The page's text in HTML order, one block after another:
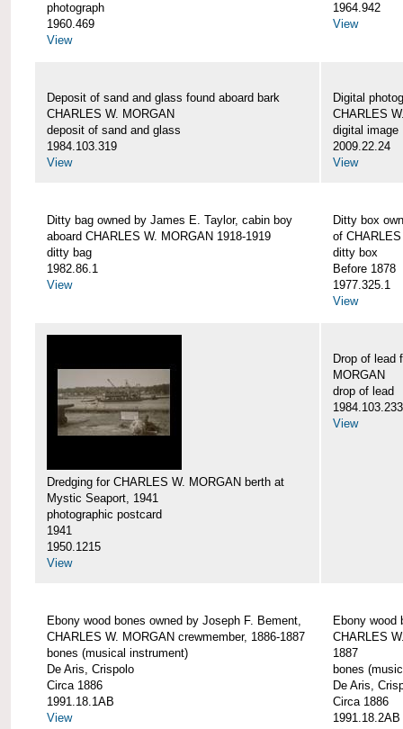
photograph
1960.469
View
1964.942
View
Deposit of sand and glass found aboard bark
CHARLES W. MORGAN
deposit of sand and glass
1984.103.319
View
Digital
CHARLES
digital image
2009.22.24
View
Ditty bag owned by James E. Taylor, cabin boy
aboard CHARLES W. MORGAN 1918-1919
ditty bag
1982.86.1
View
Ditty box
of
ditty box
Before 1878
1977.325.1
View
Dredging for CHARLES W. MORGAN berth at
Mystic Seaport, 1941
photographic postcard
1941
1950.1215
View
Drop of lead
MORGAN
drop of lead
1984.103.233
View
Ebony wood bones owned by Joseph F. Bement,
CHARLES W. MORGAN crewmember, 1886-1887
bones (musical instrument)
De Aris, Crispolo
Circa 1886
1991.18.1AB
View
Ebony wood
CHARLES
1887
bones
De Aris,
Circa 1886
1991.18.2AB